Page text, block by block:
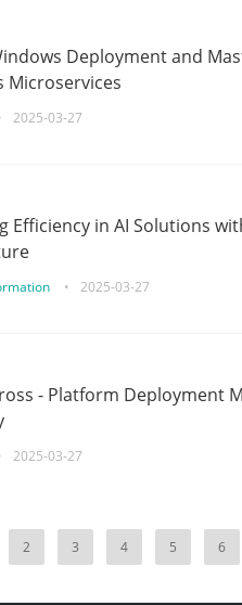
Deployment and
Microservices
2025-03-27
Efficiency in AI Solutions
• 2025-03-27
- Platform Deployment
2025-03-27
2 3 4 5 6